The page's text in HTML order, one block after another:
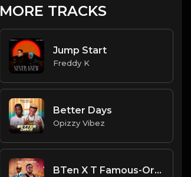
MORE TRACKS
Jump Start
Freddy K
Better Days
Opizzy Vibez
BTen X T Famous-Orin Dowo